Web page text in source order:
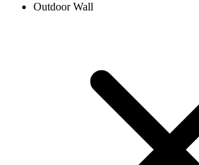
Outdoor Wall